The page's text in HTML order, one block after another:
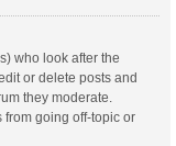
who look after the
or delete posts and
they moderate.
from going off-topic or